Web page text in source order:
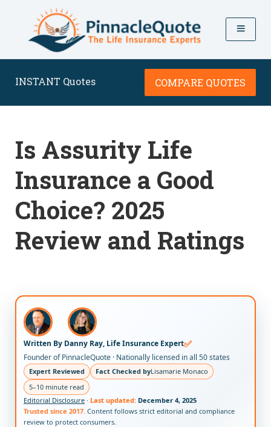
INSTANT Quotes COMPARE QUOTES
Is Assurity Life
Insurance a Good
Choice? 2025
Review and Ratings
Written By Danny Ray, Life Insurance Expert✅
Founder of PinnacleQuote · Nationally licensed in all 50 states
Expert Reviewed Fact Checked byLisamarie Monaco
5–10 minute read
Editorial Disclosure · Last updated: December 4, 2025
Trusted since 2017. Content follows strict editorial and compliance
review to protect consumers.